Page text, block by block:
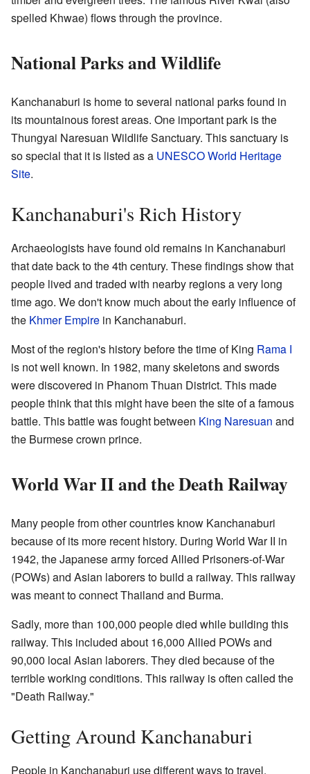
spelled Khwae) flows through the province.
National Parks and Wildlife
Kanchanaburi is home to several national parks found in
its mountainous forest areas. One important park is the
Thungyai Naresuan Wildlife Sanctuary. This sanctuary is
so special that it is listed as a UNESCOWorld Heritage
Site.
Kanchanaburi's Rich History
Archaeologists have found old remains in Kanchanaburi
that date back to the 4th century. These findings show that
people lived and traded with nearby regions a very long
time ago. We don't know much about the early influence of
the Khmer Empire in Kanchanaburi.
Most of the region's history before the time of King Rama I
is not well known. In 1982, many skeletons and swords
were discovered in Phanom Thuan District. This made
people think that this might have been the site of a famous
battle. This battle was fought between King Naresuan and
the Burmese crown prince.
World War II and the Death Railway
Many people from other countries know Kanchanaburi
because of its more recent history. During World War II in
1942, the Japanese army forced Allied Prisoners-of-War
(POWs) and Asian laborers to build a railway. This railway
was meant to connect Thailand and Burma.
Sadly, more than 100,000 people died while building this
railway. This included about 16,000 Allied POWs and
90,000 local Asian laborers. They died because of the
terrible working conditions. This railway is often called the
"Death Railway."
Getting Around Kanchanaburi
People in Kanchanaburi use different ways to travel.